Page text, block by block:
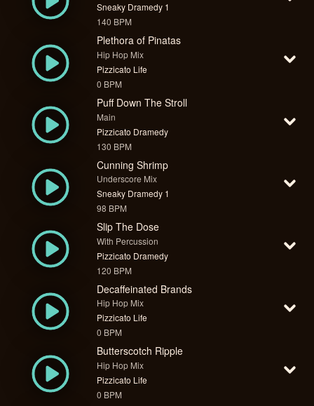
Sneaky Dramedy 1
140 BPM
Plethora of Pinatas
Hip Hop Mix
Pizzicato Life
0 BPM
Puff Down The Stroll
Main
Pizzicato Dramedy
130 BPM
Cunning Shrimp
Underscore Mix
Sneaky Dramedy 1
98 BPM
Slip The Dose
With Percussion
Pizzicato Dramedy
120 BPM
Decaffeinated Brands
Hip Hop Mix
Pizzicato Life
0 BPM
Butterscotch Ripple
Hip Hop Mix
Pizzicato Life
0 BPM